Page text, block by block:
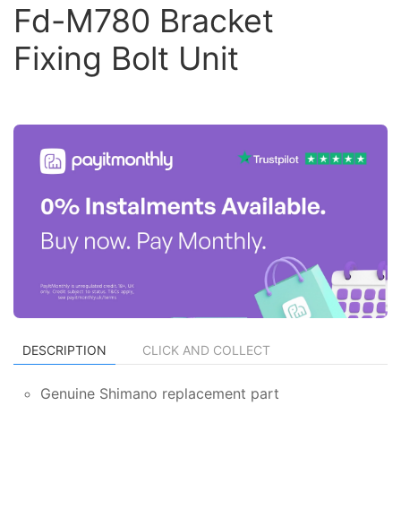
Fd-M780 Bracket
Fixing Bolt Unit
DESCRIPTION CLICK AND COLLECT
Genuine Shimano replacement part